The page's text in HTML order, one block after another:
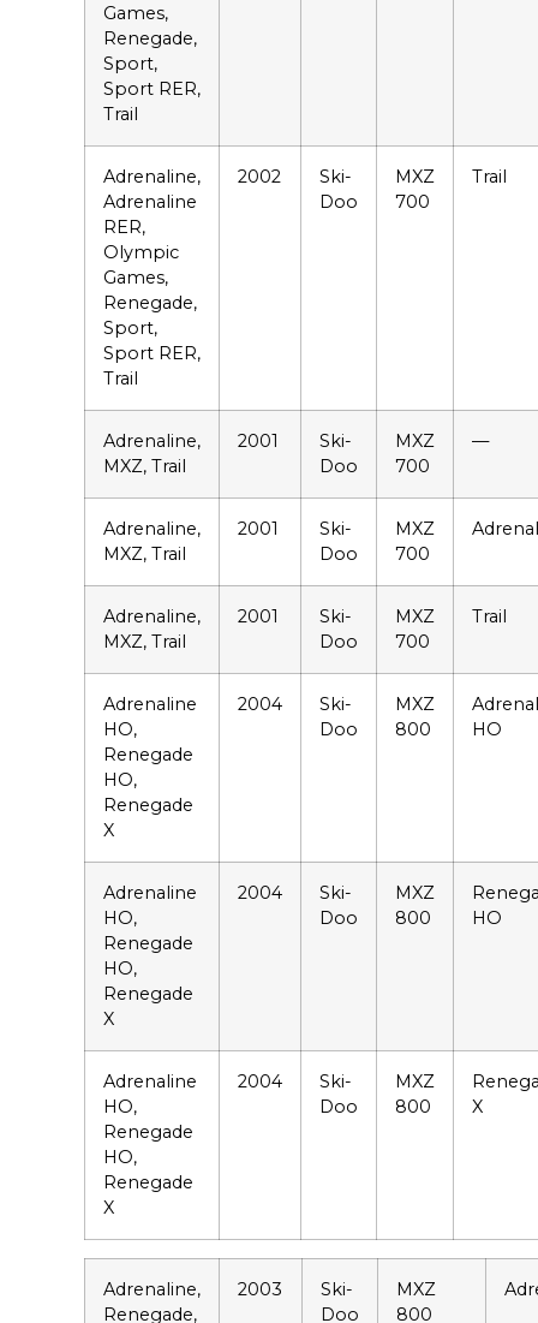
Games,
Renegade,
Sport,
Sport RER,
Trail
Adrenaline,
Adrenaline
RER,
Olympic
Games,
Renegade,
Sport,
Sport RER,
Trail
2002
Ski-
Doo
MXZ
700
Trail
Adrenaline,
MXZ, Trail
2001
Ski-
Doo
MXZ
700
—
Adrenaline,
MXZ, Trail
2001
Ski-
Doo
MXZ
700
Adrenaline,
MXZ, Trail
2001
Ski-
Doo
MXZ
700
Trail
Adrenaline
HO,
Renegade
HO,
Renegade
X
2004
Ski-
Doo
MXZ
800
HO
Adrenaline
HO,
Renegade
HO,
Renegade
X
2004
Ski-
Doo
MXZ
800
HO
Adrenaline
HO,
Renegade
HO,
Renegade
X
2004
Ski-
Doo
MXZ
800
X
Adrenaline,
Renegade,
2003
Ski-
Doo
MXZ
800